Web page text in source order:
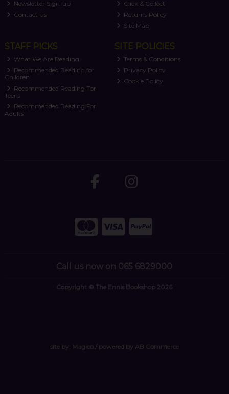
Newsletter Sign-up
Contact Us
Click & Collect
Returns Policy
Site Map
STAFF PICKS
What We Are Reading
Recommended Reading for
Children
Recommended Reading For
Teens
Recommended Reading For
Adults
SITE POLICIES
Terms & Conditions
Privacy Policy
Cookie Policy
Call us now on 065 6829000
Copyright © The Ennis Bookshop 2026
site by: Magico/ powered by AB Commerce